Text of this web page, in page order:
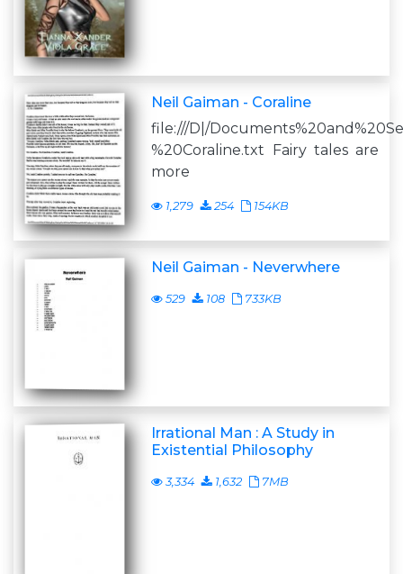
Neil Gaiman - Coraline
file:///D|/
%20Coraline.txt Fairy tales are
more
1,279 254 154KB
Neil Gaiman - Neverwhere
529 108 733KB
Irrational Man : A Study in
Existential Philosophy
3,334 1,632 7MB